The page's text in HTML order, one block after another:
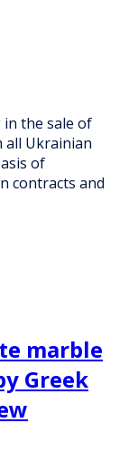
the sale of
all Ukrainian
of
contracts and
marble
Greek